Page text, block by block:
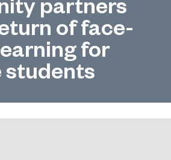
of face-
for
students